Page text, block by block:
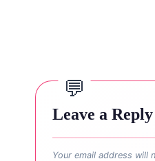
Leave a Reply
Your email address will